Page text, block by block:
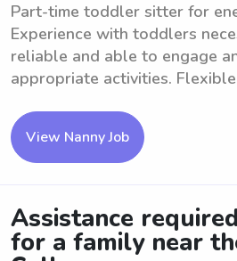
Part-time toddler sitter for
Experience with toddlers
reliable and able to engage
appropriate activities. Flexible
View Nanny Job
Assistance
for a family near